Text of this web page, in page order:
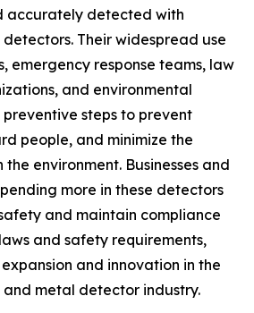
accurately detected with
Their widespread use
emergency response teams, law
and environmental
steps to prevent
people, and minimize the
environment. Businesses and
more in these detectors
and maintain compliance
and safety requirements,
and innovation in the
metal detector industry.